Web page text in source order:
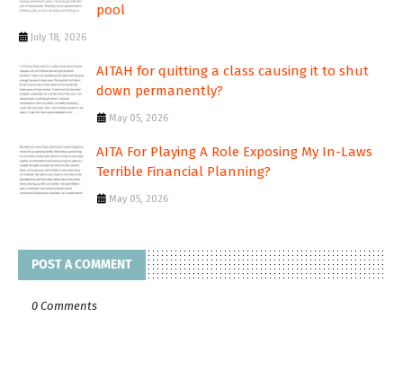
pool
July 18, 2026
AITAH for quitting a class causing it to shut
down permanently?
May 05, 2026
AITA For Playing A Role Exposing My In-Laws
Terrible Financial Planning?
May 05, 2026
POST A COMMENT
0 Comments